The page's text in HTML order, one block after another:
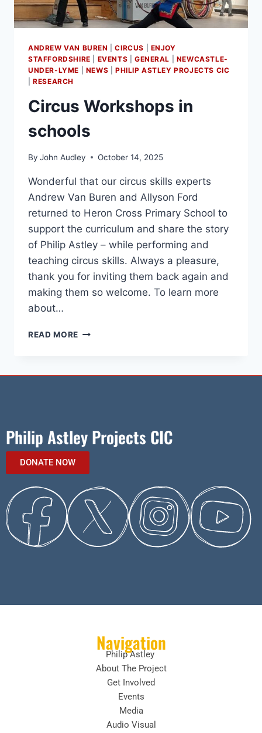
ANDREW VAN BUREN |CIRCUS
ENJOY
STAFFORDSHIRE
EVENTS GENERAL
NEWCASTLE-
UNDER-LYME
NEWS
PHILIP ASTLEY PROJECTS CIC
|RESEARCH
Circus Workshops in
schools
By John Audley October 14, 2025
Wonderful that our circus skills experts
Andrew Van Buren and Allyson Ford
returned to Heron Cross Primary School to
support the curriculum and share the story
of Philip Astley – while performing and
teaching circus skills. Always a pleasure,
thank you for inviting them back again and
making them so welcome. To learn more
about…
READ MORE
Philip Astley Projects CIC
DONATE NOW
Navigation
Philip Astley
About The Project
Get Involved
Events
Media
Audio Visual